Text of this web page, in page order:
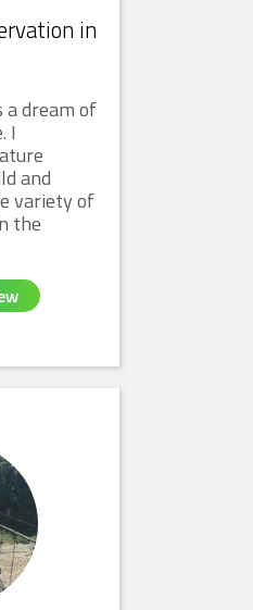
in
a dream of
I
and
variety of
the